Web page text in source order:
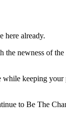
here already.
newness of
keeping
to Be The